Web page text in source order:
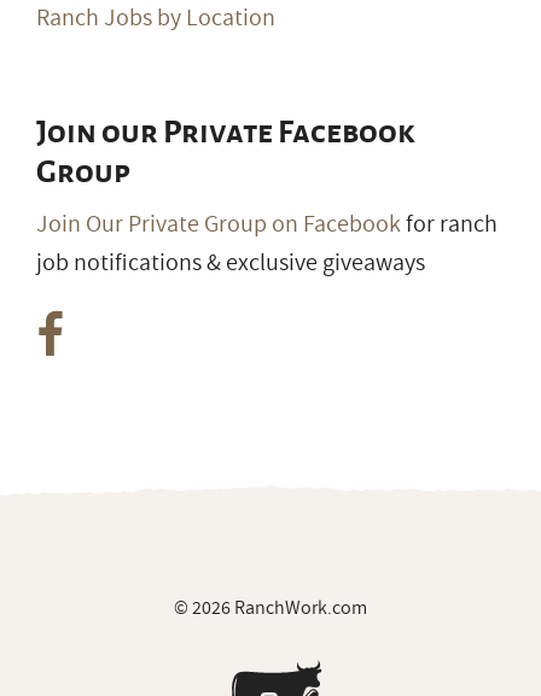
Ranch Jobs by Location
Join our Private Facebook
Group
Join Our Private Group on Facebookfor ranch
job notifications & exclusive giveaways
© 2026 RanchWork.com